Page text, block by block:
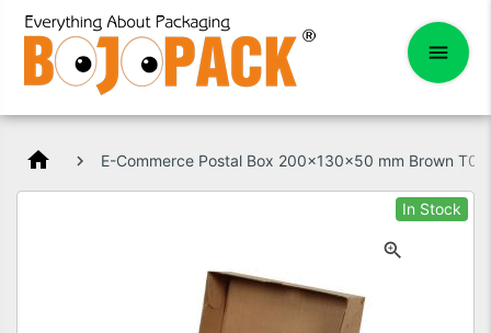
home E-Commerce Postal Box 200x130x50 mm Brown T01
In Stock